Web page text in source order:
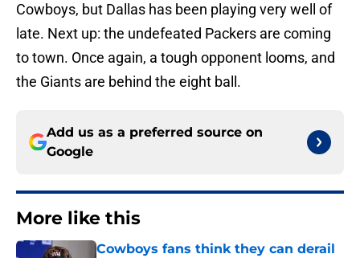
Cowboys, but Dallas has been playing very well of
late. Next up: the undefeated Packers are coming
to town. Once again, a tough opponent looms, and
the Giants are behind the eight ball.
Add us as a preferred source on
Google
More like this
Cowboys fans think they can derail